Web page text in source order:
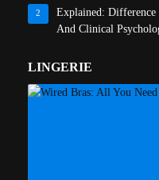
2
Explained: Difference
And Clinical
LINGERIE